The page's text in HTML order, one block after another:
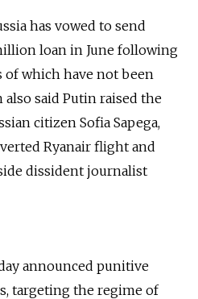
has vowed to send
loan in June following
which have not been
said Putin raised the
citizen Sofia Sapega,
Ryanair flight and
dissident journalist
announced punitive
targeting the regime of